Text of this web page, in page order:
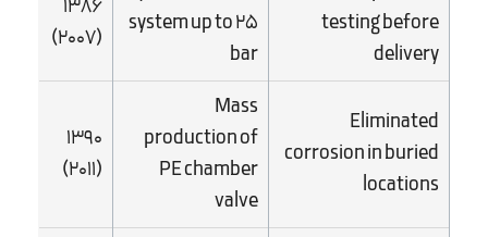
1386
(2007)
system up to 25
bar
testing before
delivery
1390
(2011)
Mass
production of
PE chamber
valve
Eliminated
corrosion in buried
locations